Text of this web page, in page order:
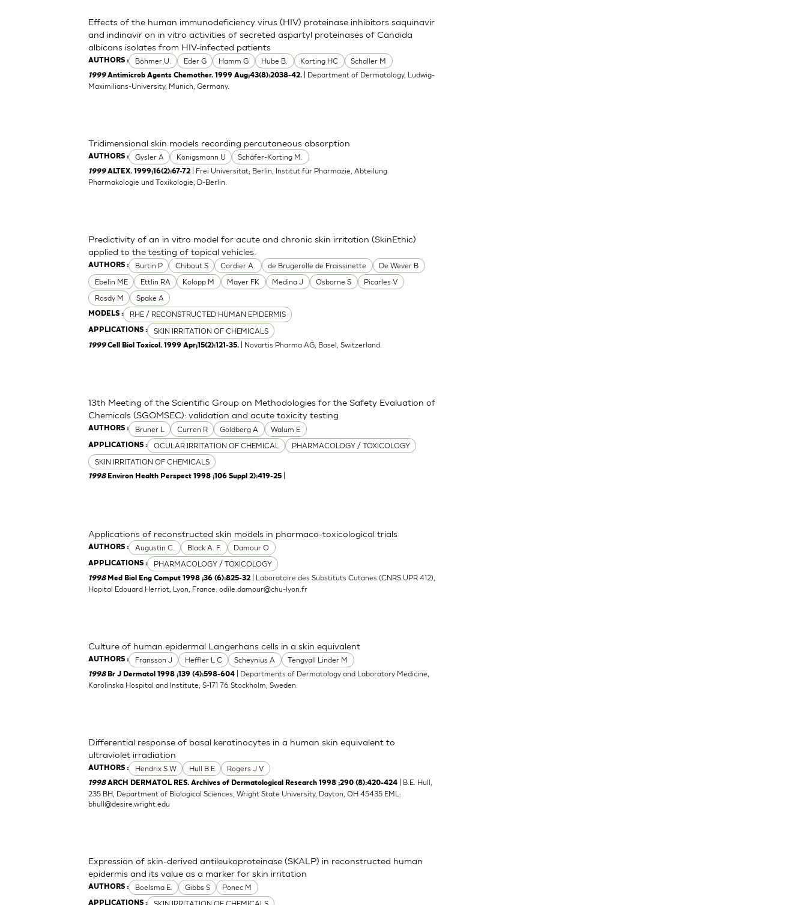
AUTHORS : Böhmer U. Eder G Hamm G Hube B. Korting HC Schaller M
Effects of the human immunodeficiency virus (HIV) proteinase inhibitors saquinavir
and indinavir on in vitro activities of secreted aspartyl proteinases of Candida
albicans isolates from HIV-infected patients
1999Antimicrob Agents Chemother. 1999 Aug;43(8):2038-42.
| Department of Dermatology, Ludwig-
Maximilians-University, Munich, Germany.
AUTHORS : Gysler A Königsmann U Schäfer-Korting M.
Tridimensional skin models recording percutaneous absorption
1999ALTEX. 1999;16(2):67-72
| Frei Universität; Berlin, Institut für Pharmazie, Abteilung
Pharmakologie und Toxikologie, D-Berlin.
AUTHORS : Burtin P Chibout S Cordier A. de Brugerolle de Fraissinette
De Wever B
Ebelin ME
Ettlin RA Kolopp M Mayer FK Medina J Osborne S
Picarles V
Rosdy M
Spake A
MODELS : RHE / RECONSTRUCTED HUMAN EPIDERMIS
APPLICATIONS : SKIN IRRITATION OF CHEMICALS
Predictivity of an in vitro model for acute and chronic skin irritation (SkinEthic)
applied to the testing of topical vehicles.
1999Cell Biol Toxicol. 1999 Apr;15(2):121-35. | Novartis Pharma AG, Basel, Switzerland.
AUTHORS : Bruner L Curren R Goldberg A Walum E
APPLICATIONS : OCULAR IRRITATION OF CHEMICAL
PHARMACOLOGY / TOXICOLOGY
SKIN IRRITATION OF CHEMICALS
13th Meeting of the Scientific Group on Methodologies for the Safety Evaluation of
Chemicals (SGOMSEC): validation and acute toxicity testing
1998 Environ Health Perspect 1998 ;106 Suppl 2):419-25
AUTHORS : Augustin C. Black A. F. Damour O
APPLICATIONS : PHARMACOLOGY / TOXICOLOGY
Applications of reconstructed skin models in pharmaco-toxicological trials
1998 Med Biol Eng Comput 1998 ;36 (6):825-32
| Laboratoire des Substituts Cutanes (CNRS UPR 412),
Hopital Edouard Herriot, Lyon, France.odile.damour@chu-lyon.fr
AUTHORS : Fransson J Heffler L C Scheynius A Tengvall Linder M
Culture of human epidermal Langerhans cells in a skin equivalent
1998 Br J Dermatol 1998 ;139 (4):598-604
| Departments of Dermatology and Laboratory Medicine,
Karolinska Hospital and Institute, S-171 76 Stockholm, Sweden.
AUTHORS : Hendrix S W Hull B E Rogers J V
Differential response of basal keratinocytes in a human skin equivalent to
ultraviolet irradiation
1998ARCH DERMATOL RES. Archives of Dermatological Research 1998 ;290 (8):420-424
| B.E. Hull,
235 BH, Department of Biological Sciences, Wright State University, Dayton, OH 45435 EML:
bhull@desire.wright.edu
AUTHORS : Boelsma E. Gibbs S Ponec M
APPLICATIONS :
Expression of skin-derived antileukoproteinase (SKALP) in reconstructed human
epidermis and its value as a marker for skin irritation